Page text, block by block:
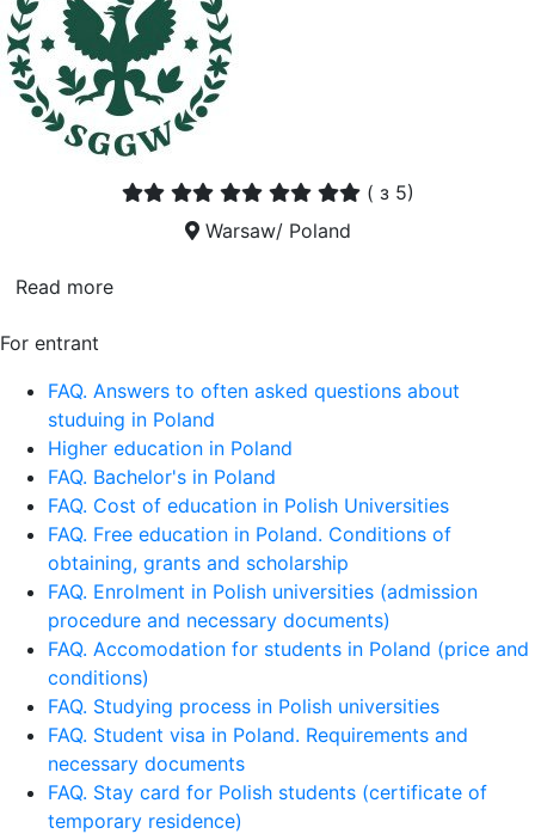
( з 5)
Warsaw/ Poland
Read more
For entrant
FAQ. Answers to often asked questions about
studuing in Poland
Higher education in Poland
FAQ. Bachelor's in Poland
FAQ. Cost of education in Polish Universities
FAQ. Free education in Poland. Conditions of
obtaining, grants and scholarship
FAQ. Enrolment in Polish universities (admission
procedure and necessary documents)
FAQ. Accomodation for students in Poland (price and
conditions)
FAQ. Studying process in Polish universities
FAQ. Student visa in Poland. Requirements and
necessary documents
FAQ. Stay card for Polish students (certificate of
temporary residence)